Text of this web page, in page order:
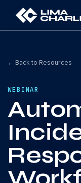
← Back to Resources
WEBINAR